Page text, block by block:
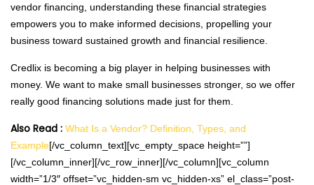
vendor financing, understanding these financial strategies
empowers you to make informed decisions, propelling your
business toward sustained growth and financial resilience.
Credlix is becoming a big player in helping businesses with
money. We want to make small businesses stronger, so we offer
really good financing solutions made just for them.
Also Read : What Is a Vendor? Definition, Types, and
Example[/vc_column_text][vc_empty_space height=””]
[/vc_column_inner][/vc_row_inner][/vc_column][vc_column
width=”1/3″ offset=”vc_hidden-sm vc_hidden-xs” el_class=”post-